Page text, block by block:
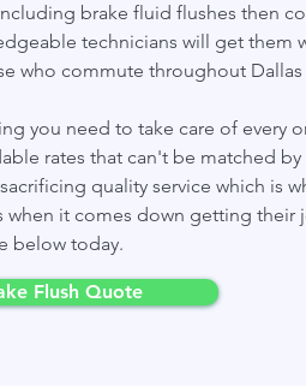
brake fluid flushes then
technicians will get them
who commute throughout Dallas
you need to take care of every
rates that can't be matched
quality service which is
when it comes down getting
below today.
Flush Quote